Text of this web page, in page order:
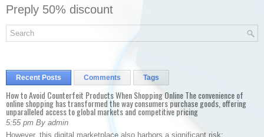
Preply 50% discount
Recent Posts Comments Tags
How to Avoid Counterfeit Products When Shopping Online The convenience of
online shopping has transformed the way consumers purchase goods, offering
unparalleled access to global markets and competitive pricing
5:55 pm By admin
However, this digital marketplace also harbors a significant risk: